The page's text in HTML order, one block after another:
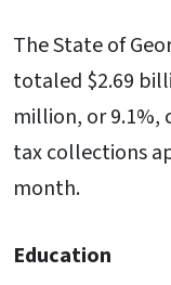
The State of
totaled $2.69
million, or 9.1%,
tax collections
month.
Education